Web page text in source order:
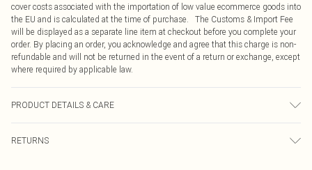
cover costs associated with the importation of low value ecommerce goods into
the EU and is calculated at the time of purchase. The Customs & Import Fee
will be displayed as a separate line item at checkout before you complete your
order. By placing an order, you acknowledge and agree that this charge is non-
refundable and will not be returned in the event of a return or exchange, except
where required by applicable law.
PRODUCT DETAILS & CARE
transfer.
RETURNS